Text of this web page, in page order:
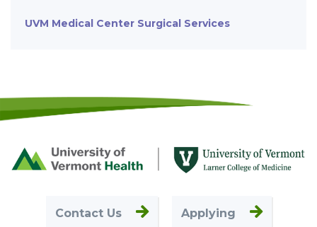
UVM Medical Center Surgical Services
Footer
First
Contact Us Applying